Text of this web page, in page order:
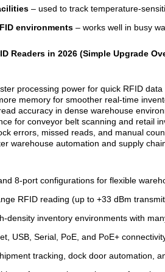
– used to track temperature-
environments – works well in busy
Readers in 2026 (Simple Upgrade
processing power for quick RFID data
memory for smoother real-time
accuracy in dense warehouse
for conveyor belt scanning and retail
errors, missed reads, and manual
warehouse automation and supply
8-port configurations for flexible
RFID reading (up to +33 dBm
density inventory environments with
USB, Serial, PoE, and PoE+
tracking, dock door automation,